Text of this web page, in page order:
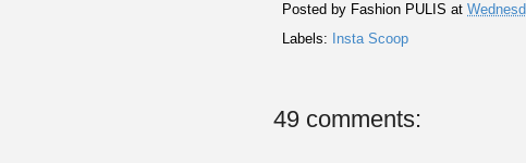
Posted by Fashion PULIS at
Labels:
Insta Scoop
49 comments: